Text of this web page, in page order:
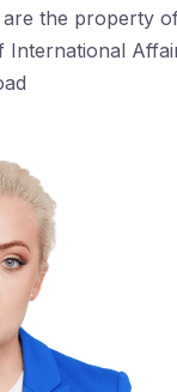
the property
International